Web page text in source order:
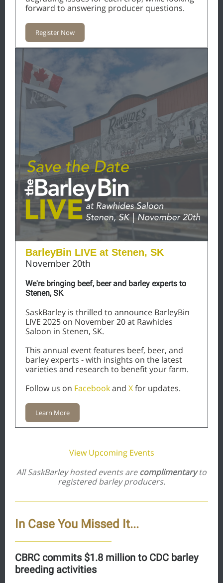
forward to answering producer questions.
Register Now
BarleyBin LIVE at Stenen, SK
November 20th
We're bringing beef, beer and barley experts to
Stenen, SK
SaskBarley is thrilled to announce BarleyBin
LIVE 2025 on November 20 at Rawhides
Saloon in Stenen, SK.
This annual event features beef, beer, and
barley experts - with insights on the latest
varieties and research to benefit your farm.
Follow us on Facebookand Xfor updates.
Learn More
View Upcoming Events
All SaskBarley hosted events arecomplimentaryto
registered barley producers.
In Case You Missed It...
CBRC commits $1.8 million to CDC barley
breeding activities